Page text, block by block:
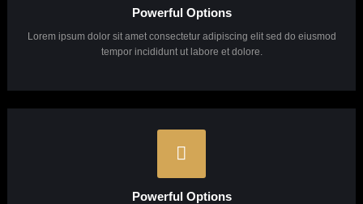
Powerful Options
Lorem ipsum dolor sit amet consectetur adipiscing elit sed do eiusmod
tempor incididunt ut labore et dolore.
Powerful Options